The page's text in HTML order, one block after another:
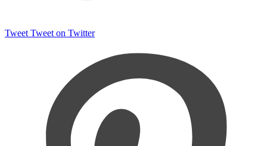
Tweet Tweet on Twitter